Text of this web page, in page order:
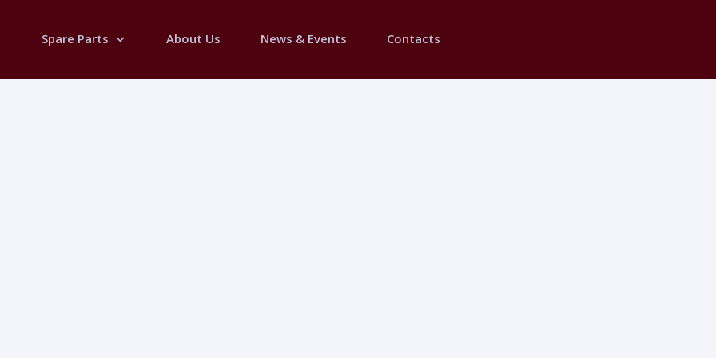
Spare Parts About Us News & Events Contacts